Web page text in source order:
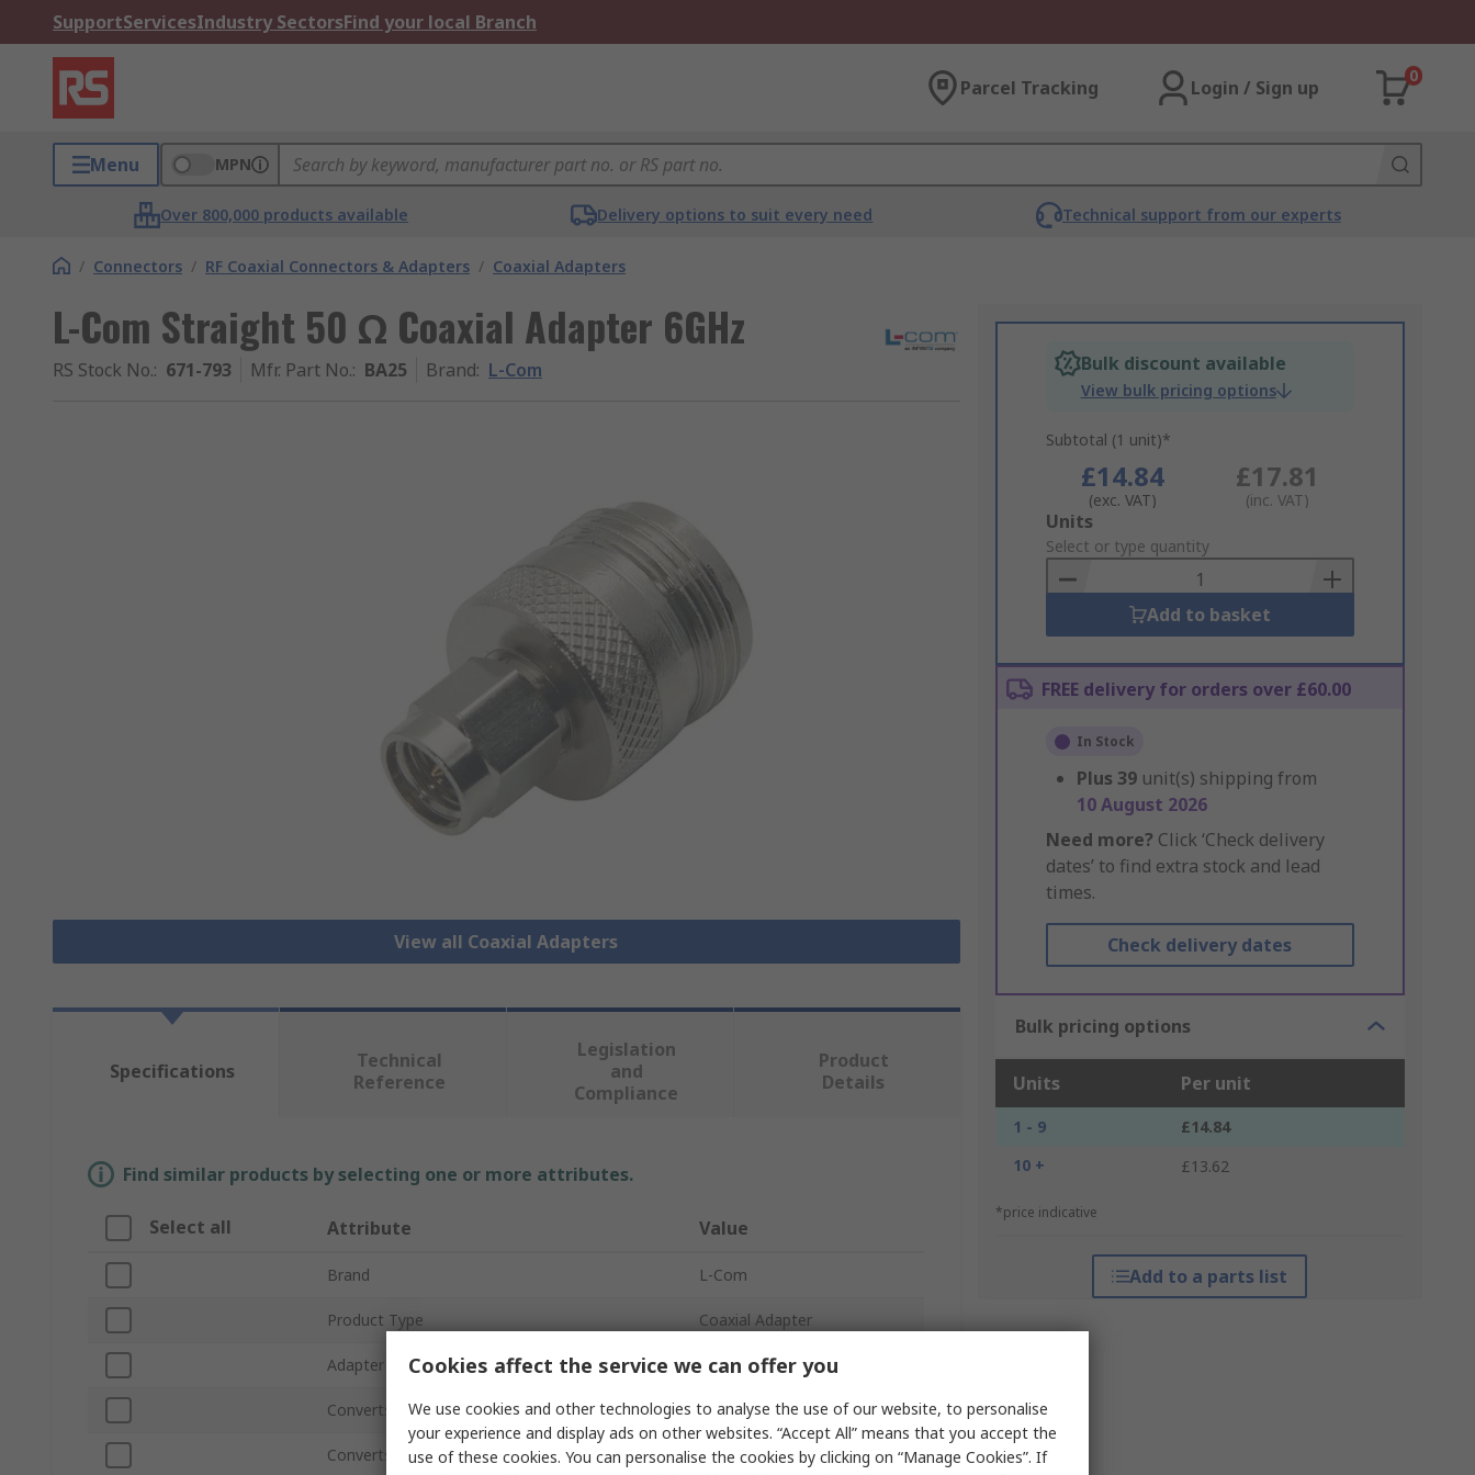
SupportServicesIndustry SectorsFind your local Branch
Parcel Tracking Login / Sign up
0
Menu MPN
Over 800,000 products available Delivery options to suit every need Technical support from our experts
/ Connectors / RF Coaxial Connectors & Adapters / Coaxial Adapters
L-Com Straight 50 Ω Coaxial Adapter 6GHz
RS Stock No.: 671-793 Mfr. Part No.: BA25 Brand: L-Com
View all Coaxial Adapters
Bulk discount available
View bulk pricing options
Subtotal (1 unit)*
£14.84
(exc. VAT)
£17.81
(inc. VAT)
Add
to
Basket
Units
Select or type quantity
Add to basket
FREE delivery for orders over £60.00
In Stock
Plus 39 unit(s) shipping from
10 August 2026
Need more? Click ‘Check delivery
dates’ to find extra stock and lead
times.
Check delivery dates
Bulk pricing options
Units Per unit
1 - 9
£14.84
10 +
£13.62
*price indicative
Add to a parts list
Specifications
Technical
Reference
Legislation
and
Compliance
Product
Details
Find similar products by selecting one or more attributes.
Select all Attribute Value
Brand L-Com
Product Type Coaxial Adapter
Adapter Type SMA Plug to N Plug
Converts From Type SMA
Converts to Type Type N
Cookies affect the service we can offer you
We use cookies and other technologies to analyse the use of our website, to personalise
your experience and display ads on other websites. “Accept All” means that you accept the
use of these cookies. You can personalise the cookies by clicking on “Manage Cookies”. If